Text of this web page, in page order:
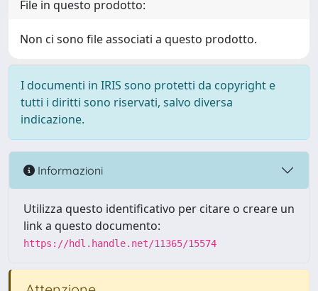
File in questo prodotto:
Non ci sono file associati a questo prodotto.
I documenti in IRIS sono protetti da copyright e
tutti i diritti sono riservati, salvo diversa
indicazione.
Informazioni
Utilizza questo identificativo per citare o creare un
link a questo documento:
https://hdl.handle.net/11365/15574